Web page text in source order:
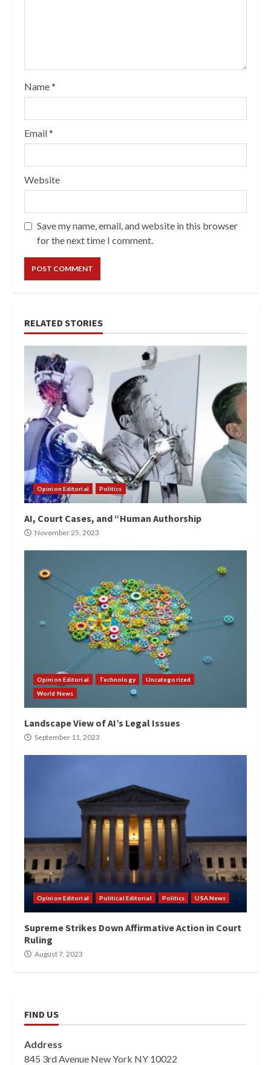
Name*
Email*
Website
Save my name, email, and website in this browser
for the next time I comment.
RELATED STORIES
Opinion Editorial Politics
AI, Court Cases, and “Human Authorship
November 25, 2023
Opinion Editorial Technology
Uncategorized
World News
Landscape View of AI’s Legal Issues
September 11, 2023
Opinion Editorial Political Editorial Politics USA News
Supreme Strikes Down Affirmative Action in Court
Ruling
August 7, 2023
FIND US
Address
845 3rd Avenue New York NY 10022